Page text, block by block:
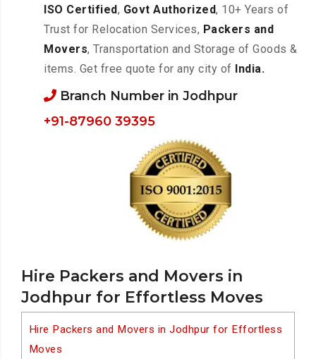
Hire Packers and Movers in
Jodhpur for Effortless Moves
Hire Packers and Movers in Jodhpur for Effortless
Moves
ISO Certified, Govt Authorized, 10+ Years of
Trust for Relocation Services, Packers and
Movers, Transportation and Storage of Goods &
items. Get free quote for any city of India.
Branch Number in Jodhpur
+91-87960 39395